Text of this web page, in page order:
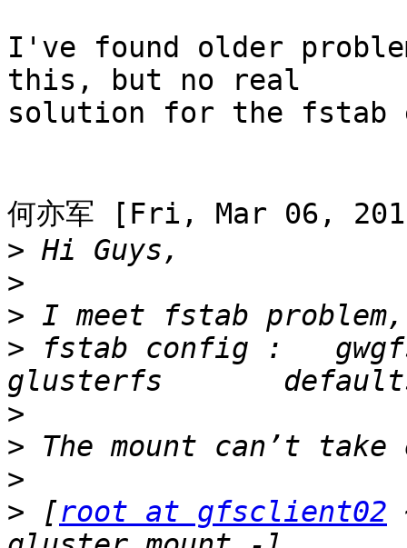
I've found older
this, but no real
solution for the fstab
何亦军 [Fri, Mar 06,
>
>
>
> fstab config :
>
>
>
> [root at gfsclient02